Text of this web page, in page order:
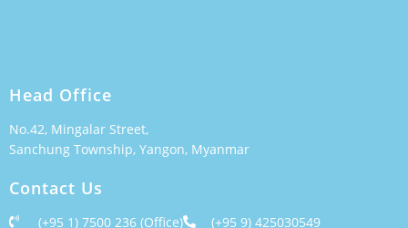
Head Office
No.42, Mingalar Street,
Sanchung Township, Yangon, Myanmar
Contact Us
(+95 1) 7500 236 (Office) (+95 9) 425030549